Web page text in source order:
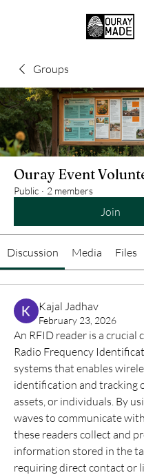
Groups
Ouray Event
Public · 2 members
Join
Discussion Media Files
Kajal Jadhav
February 23, 2026
An RFID reader is a crucial
Radio Frequency
systems that enables
identification and tracking
assets, or individuals. By
waves to communicate
these readers collect and
information stored in the
requiring direct contact or